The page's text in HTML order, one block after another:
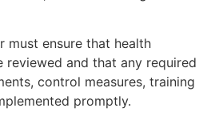
must ensure that health
reviewed and that any required
control measures, training
promptly.